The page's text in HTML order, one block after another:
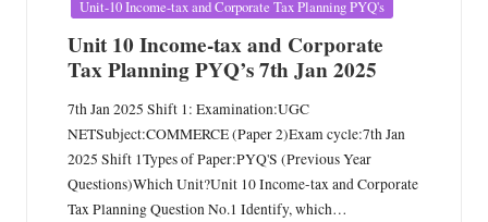
Unit-10 Income-tax and Corporate Tax Planning PYQ's
Unit 10 Income-tax and Corporate
Tax Planning PYQ’s 7th Jan 2025
7th Jan 2025 Shift 1: Examination:UGC
NETSubject:COMMERCE (Paper 2)Exam cycle:7th Jan
2025 Shift 1Types of Paper:PYQ'S (Previous Year
Questions)Which Unit?Unit 10 Income-tax and Corporate
Tax Planning Question No.1 Identify, which…